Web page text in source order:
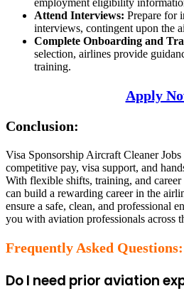
Attend Interviews: Prepare for
interviews, contingent upon the
Complete Onboarding and
selection, airlines provide
training.
Apply
Conclusion:
Visa Sponsorship Aircraft Cleaner
competitive pay, visa support, and
With flexible shifts, training, and
can build a rewarding career in the
ensure a safe, clean, and professional
you with aviation professionals across
Frequently Asked Questions:
Do I need prior aviation